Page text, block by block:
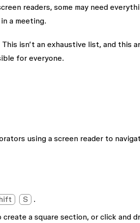
readers, some may need
a meeting.
isn’t an exhaustive list, and this
for everyone.
using a screen reader to
S
.
a square section, or click and